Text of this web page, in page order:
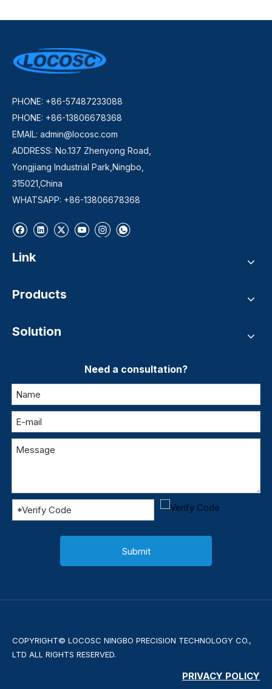
PHONE: +86-57487233088
PHONE: +86-13806678368
EMAIL: admin@locosc.com
ADDRESS: No.137 Zhenyong Road,
Yongjiang Industrial Park,Ningbo,
315021,China
WHATSAPP: +86-13806678368
Link
Products
Solution
Need a consultation?
Submit
COPYRIGHT© LOCOSC NINGBO PRECISION TECHNOLOGY CO.,
LTD ALL RIGHTS RESERVED.
PRIVACY POLICY